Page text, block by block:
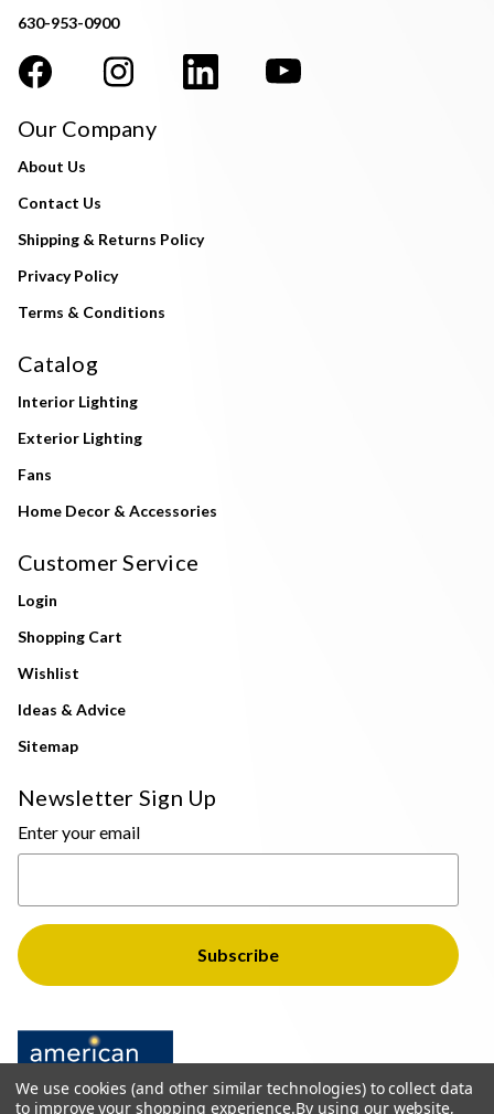
630-953-0900
Our Company
About Us
Contact Us
Shipping & Returns Policy
Privacy Policy
Terms & Conditions
Catalog
Interior Lighting
Exterior Lighting
Fans
Home Decor & Accessories
Customer Service
Login
Shopping Cart
Wishlist
Ideas & Advice
Sitemap
Newsletter Sign Up
Enter your email
We use cookies (and other similar technologies) to collect data
to improve your shopping experience.By using our website,